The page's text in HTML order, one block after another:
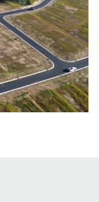
from
spacious 5-
home.